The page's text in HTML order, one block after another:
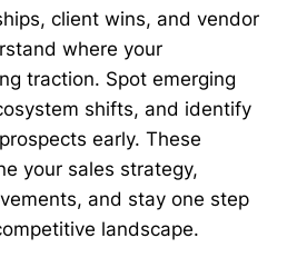
client wins, and vendor
where your
traction. Spot emerging
shifts, and identify
early. These
your sales strategy,
and stay one step
landscape.